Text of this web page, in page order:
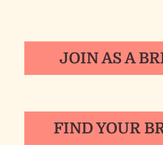
JOIN AS A
FIND YOUR